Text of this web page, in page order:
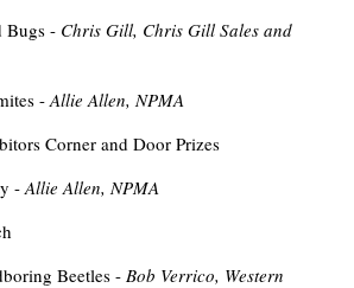
- Chris Gill, Chris Gill Sales and
-Allie Allen, NPMA
Corner and Door Prizes
-Allie Allen, NPMA
Beetles - Bob Verrico, Western